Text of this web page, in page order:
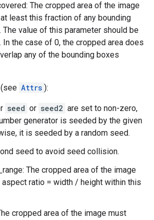
The cropped area of the image
least this fraction of any bounding
The value of this parameter should be
In the case of 0, the cropped area does
any of the bounding boxes
Attrs ):
seed or seed2 are set to non-zero,
generator is seeded by the given
it is seeded by a random seed.
seed to avoid seed collision.
The cropped area of the image
aspect ratio = width / height within this
cropped area of the image must